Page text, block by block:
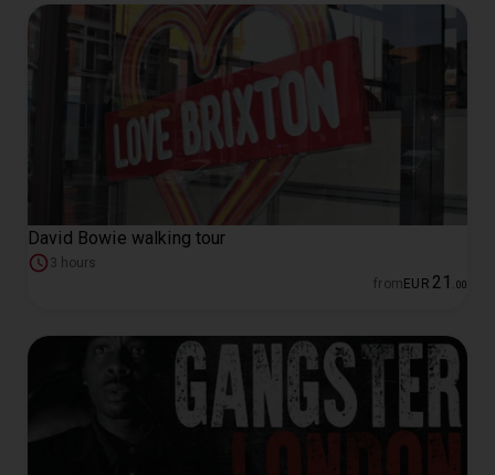
David Bowie walking tour
3 hours
from EUR 21 00